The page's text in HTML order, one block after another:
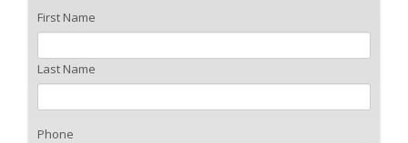
First Name
Last Name
Phone